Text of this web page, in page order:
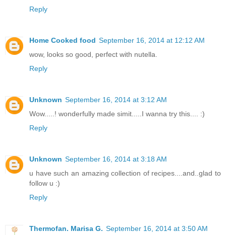
Reply
Home Cooked food September 16, 2014 at 12:12 AM
wow, looks so good, perfect with nutella.
Reply
Unknown September 16, 2014 at 3:12 AM
Wow.....! wonderfully made simit.....I wanna try this.... :)
Reply
Unknown September 16, 2014 at 3:18 AM
u have such an amazing collection of recipes....and..glad to
follow u :)
Reply
Thermofan. Marisa G. September 16, 2014 at 3:50 AM